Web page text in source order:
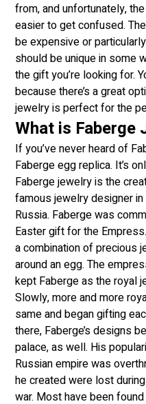
from, and unfortunately,
easier to get confused.
be expensive or
should be unique in some
the gift you’re looking for.
because there’s a great
jewelry is perfect for the
What is Faberge
If you’ve never heard of
Faberge egg replica. It’s
Faberge jewelry is the
famous jewelry designer
Russia. Faberge was
Easter gift for the
a combination of precious
around an egg. The
kept Faberge as the royal
Slowly, more and more
same and began gifting
there, Faberge’s designs
palace, as well. His
Russian empire was
he created were lost
war. Most have been